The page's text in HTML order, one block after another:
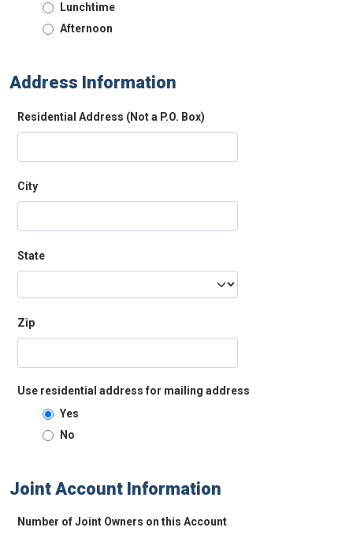
Lunchtime
Afternoon
Address Information
Residential Address (Not a P.O. Box)
City
State
Zip
Use residential address for mailing address
Yes
No
Joint Account Information
Number of Joint Owners on this Account